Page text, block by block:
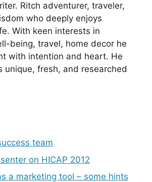
Ritch adventurer, traveler,
who deeply enjoys
With keen interests in
being, travel, home decor he
with intention and heart. He
unique, fresh, and researched
team
on HICAP 2012
a marketing tool – some hints